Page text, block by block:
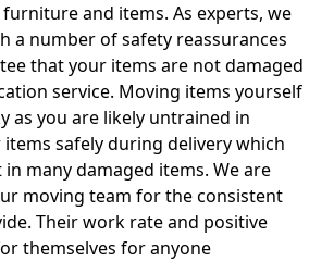
and items. As experts, we
a number of safety reassurances
that your items are not damaged
service. Moving items yourself
as you are likely untrained in
safely during delivery which
many damaged items. We are
moving team for the consistent
Their work rate and positive
themselves for anyone